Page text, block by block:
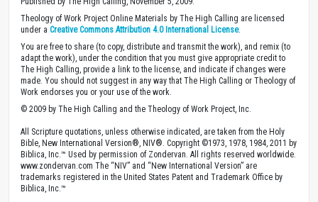
Theology of Work Project Online Materials by The High Calling are licensed
under a Creative Commons Attribution 4.0 International License.
You are free to share (to copy, distribute and transmit the work), and remix (to
adapt the work), under the condition that you must give appropriate credit to
The High Calling, provide a link to the license, and indicate if changes were
made. You should not suggest in any way that The High Calling or Theology of
Work endorses you or your use of the work.
© 2009 by The High Calling and the Theology of Work Project, Inc.
All Scripture quotations, unless otherwise indicated, are taken from the Holy
Bible, New International Version®, NIV®. Copyright ©1973, 1978, 1984, 2011 by
Biblica, Inc.™ Used by permission of Zondervan. All rights reserved worldwide.
www.zondervan.com The “NIV” and “New International Version” are
trademarks registered in the United States Patent and Trademark Office by
Biblica, Inc.™